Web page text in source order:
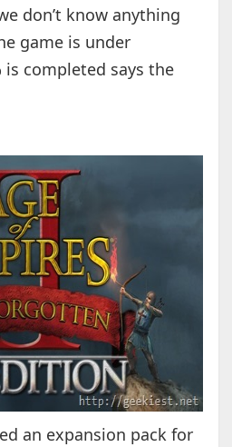
don’t know anything
game is under
is completed says the
an expansion pack for